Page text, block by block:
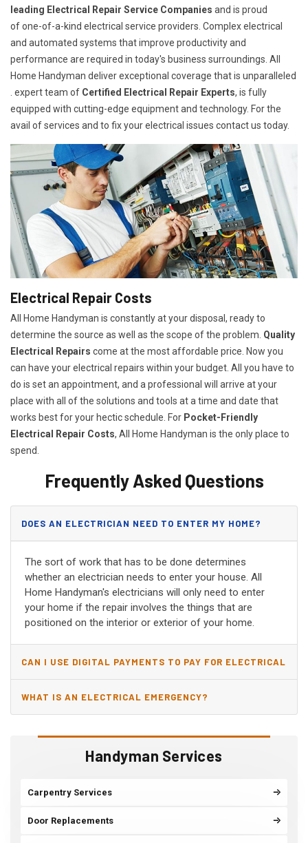
Handyman Services
Carpentry Services
Door Replacements
leading Electrical Repair Service Companies and is proud
of one-of-a-kind electrical service providers. Complex electrical
and automated systems that improve productivity and
performance are required in today's business surroundings. All
Home Handyman deliver exceptional coverage that is unparalleled
. expert team of Certified Electrical Repair Experts, is fully
equipped with cutting-edge equipment and technology. For the
avail of services and to fix your electrical issues contact us today.
Electrical Repair Costs
All Home Handyman is constantly at your disposal, ready to
determine the source as well as the scope of the problem. Quality
Electrical Repairs come at the most affordable price. Now you
can have your electrical repairs within your budget. All you have to
do is set an appointment, and a professional will arrive at your
place with all of the solutions and tools at a time and date that
works best for your hectic schedule. For Pocket-Friendly
Electrical Repair Costs, All Home Handyman is the only place to
spend.
Frequently Asked Questions
DOES AN ELECTRICIAN NEED TO ENTER MY HOME?
The sort of work that has to be done determines
whether an electrician needs to enter your house. All
Home Handyman's electricians will only need to enter
your home if the repair involves the things that are
positioned on the interior or exterior of your home.
CAN I USE DIGITAL PAYMENTS TO PAY FOR ELECTRICAL
AND WIRING REPAIRS?
WHAT IS AN ELECTRICAL EMERGENCY?